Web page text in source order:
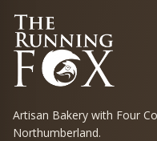
Artisan Bakery with Four
Northumberland.